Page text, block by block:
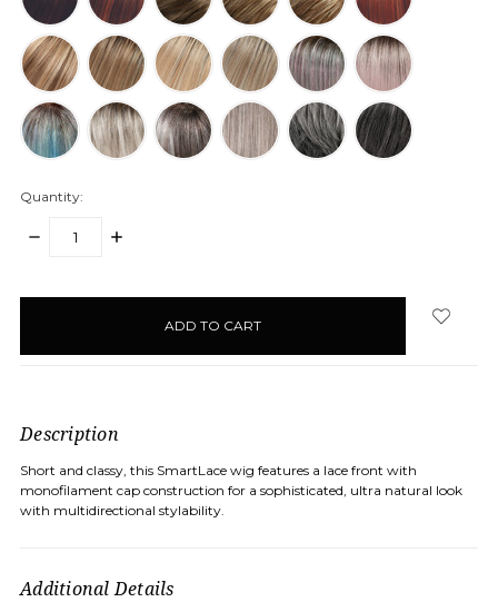
Quantity:
DECREASE
INCREASE
Description
Short and classy, this SmartLace wig features a lace front with
monofilament cap construction for a sophisticated, ultra natural look
with multidirectional stylability.
Additional Details